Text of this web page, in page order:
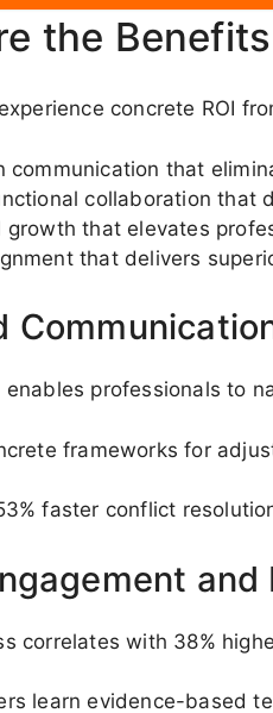
the
concrete ROI
communication that
collaboration that
growth that elevates
that delivers
enables professionals to
frameworks for
faster conflict
and
correlates with 38%
learn evidence-based